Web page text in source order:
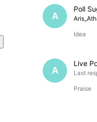
A
Idea
A Last
Praise